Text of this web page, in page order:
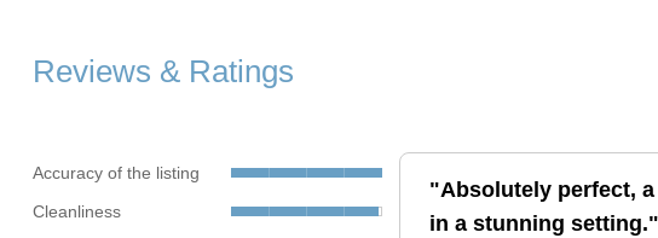
Reviews & Ratings
Accuracy of the listing
Cleanliness
"Absolutely perfect,
in a stunning setting."